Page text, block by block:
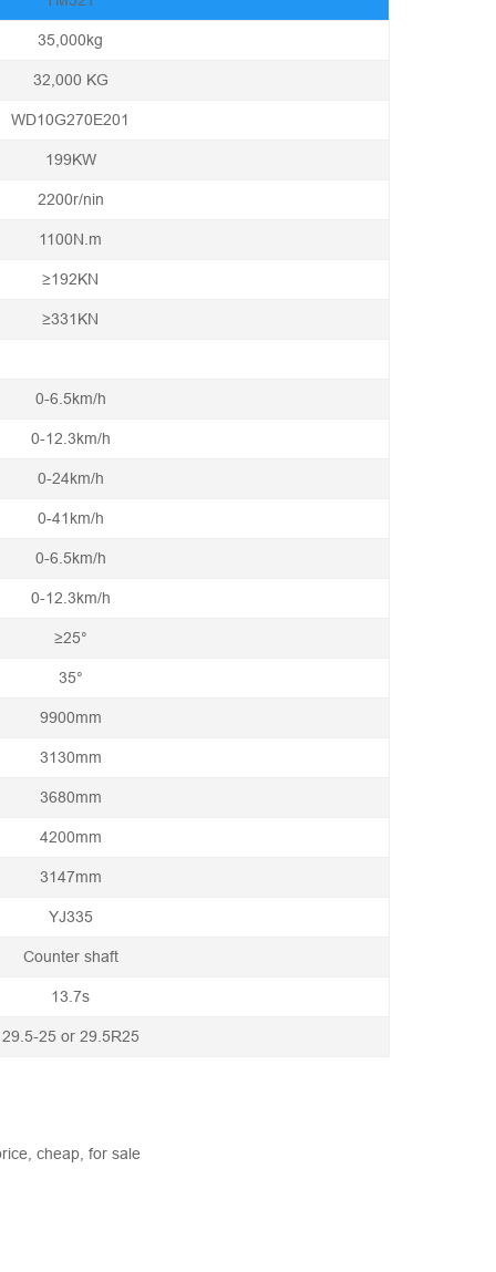
35,000kg
32,000 KG
WD10G270E201
199KW
2200r/nin
1100N.m
≥192KN
≥331KN
0-6.5km/h
0-12.3km/h
0-24km/h
0-41km/h
0-6.5km/h
0-12.3km/h
≥25°
35°
9900mm
3130mm
3680mm
4200mm
3147mm
YJ335
Counter shaft
13.7s
29.5-25 or 29.5R25
cheap, for sale